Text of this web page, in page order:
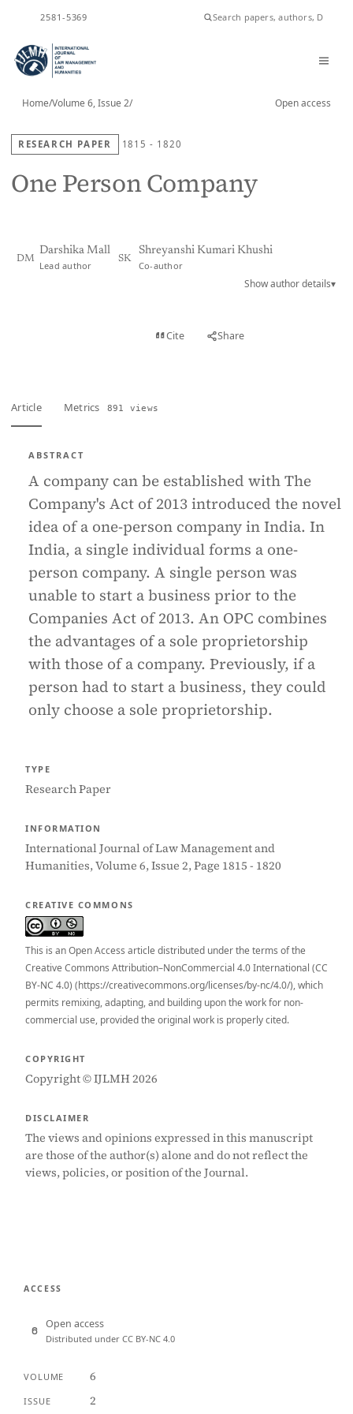
2581-5369
Home/Volume 6, Issue 2/ Open access
RESEARCH PAPER 1815 - 1820
One Person Company
DM
Darshika Mall
Lead author
SK
Shreyanshi Kumari Khushi
Co-author
Show author details▾
Cite Share
Article Metrics 891 views
ABSTRACT
A company can be established with The
Company's Act of 2013 introduced the novel
idea of a one-person company in India. In
India, a single individual forms a one-
person company. A single person was
unable to start a business prior to the
Companies Act of 2013. An OPC combines
the advantages of a sole proprietorship
with those of a company. Previously, if a
person had to start a business, they could
only choose a sole proprietorship.
TYPE
Research Paper
INFORMATION
International Journal of Law Management and
Humanities, Volume 6, Issue 2, Page 1815 - 1820
CREATIVE COMMONS
This is an Open Access article distributed under the terms of the
Creative Commons Attribution–NonCommercial 4.0 International (CC
BY-NC 4.0) (https://creativecommons.org/licenses/by-nc/4.0/), which
permits remixing, adapting, and building upon the work for non-
commercial use, provided the original work is properly cited.
COPYRIGHT
Copyright © IJLMH 2026
DISCLAIMER
The views and opinions expressed in this manuscript
are those of the author(s) alone and do not reflect the
views, policies, or position of the Journal.
ACCESS
Open access
Distributed under CC BY-NC 4.0
VOLUME 6
ISSUE 2